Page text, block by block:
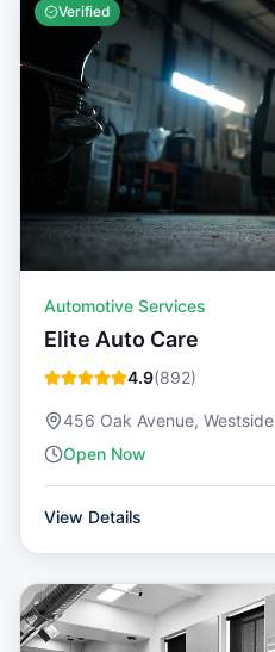
Verified
Automotive Services
Elite Auto Care
4.9(892)
456 Oak Avenue, Westside
Open Now
View Details